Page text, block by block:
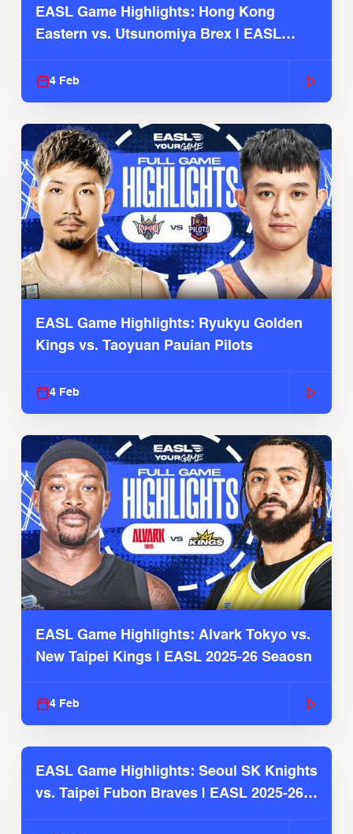
EASL Game Highlights: Hong Kong
Eastern vs. Utsunomiya Brex | EASL
4 Feb
EASL Game Highlights: Ryukyu Golden
Kings vs. Taoyuan Pauian Pilots
4 Feb
EASL Game Highlights: Alvark Tokyo vs.
New Taipei Kings | EASL 2025-26 Seaosn
4 Feb
EASL Game Highlights: Seoul SK Knights
vs. Taipei Fubon Braves | EASL 2025-26